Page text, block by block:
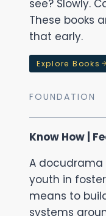
see? Slowly.
These books
that early.
Explore Books
FOUNDATION
Know How |
A
youth in
means to
systems